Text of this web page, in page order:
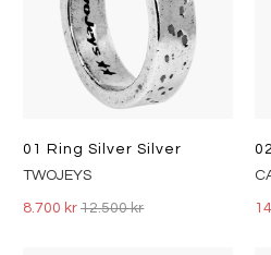
01 Ring Silver Silver
TWOJEYS
8.700 kr12.500 kr